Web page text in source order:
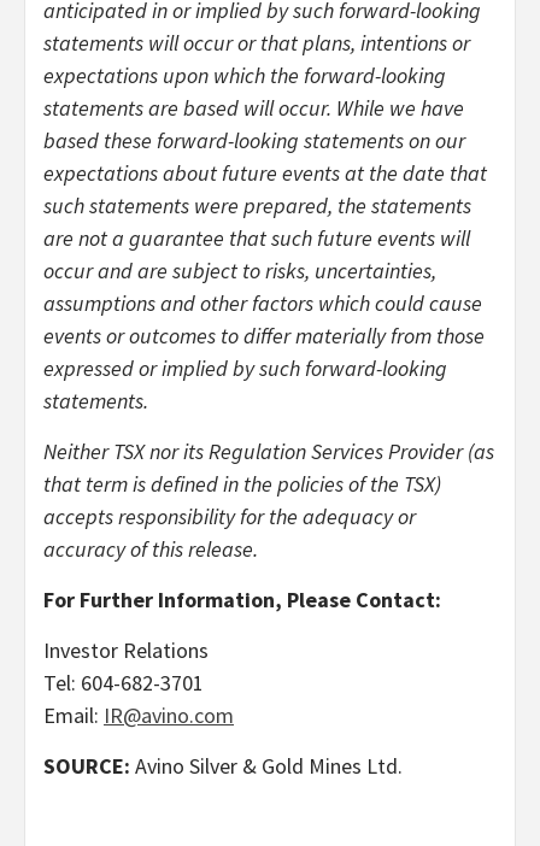
anticipated in or implied by such forward-looking
statements will occur or that plans, intentions or
expectations upon which the forward-looking
statements are based will occur. While we have
based these forward-looking statements on our
expectations about future events at the date that
such statements were prepared, the statements
are not a guarantee that such future events will
occur and are subject to risks, uncertainties,
assumptions and other factors which could cause
events or outcomes to differ materially from those
expressed or implied by such forward-looking
statements.
Neither TSX nor its Regulation Services Provider (as
that term is defined in the policies of the TSX)
accepts responsibility for the adequacy or
accuracy of this release.
For Further Information, Please Contact:
Investor Relations
Tel: 604-682-3701
Email: IR@avino.com
SOURCE: Avino Silver & Gold Mines Ltd.